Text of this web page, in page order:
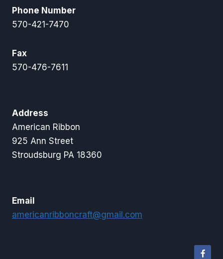
Phone Number
570-421-7470
Fax
570-476-7611
Address
American Ribbon
925 Ann Street
Stroudsburg PA 18360
Email
americanribboncraft@gmail.com